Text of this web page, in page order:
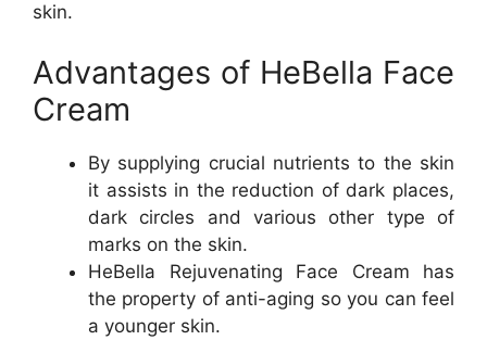
skin.
Advantages of HeBella Face
Cream
By supplying crucial nutrients to the skin
it assists in the reduction of dark places,
dark circles and various other type of
marks on the skin.
HeBella Rejuvenating Face Cream has
the property of anti-aging so you can feel
a younger skin.